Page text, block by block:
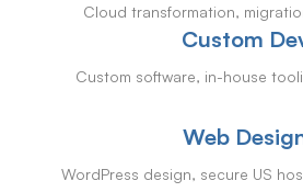
Cloud transformation,
Custom
Custom software, in-house
Web
WordPress design, secure US